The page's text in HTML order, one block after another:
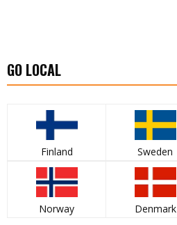
GO LOCAL
Finland Sweden
Norway Denmark